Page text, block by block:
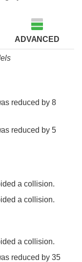
ADVANCED
reduced by 8
reduced by 5
a collision.
a collision.
a collision.
reduced by 35